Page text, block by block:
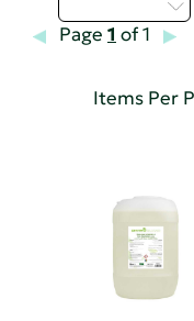
Page 1 of 1
Items Per